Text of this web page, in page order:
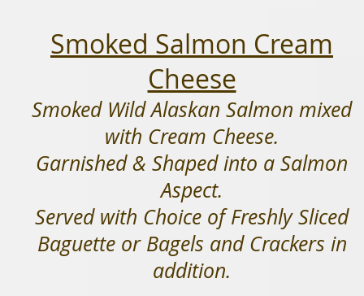
Smoked Salmon Cream
Cheese
Smoked Wild Alaskan Salmon mixed
with Cream Cheese.
Garnished & Shaped into a Salmon
Aspect.
Served with Choice of Freshly Sliced
Baguette or Bagels and Crackers in
addition.